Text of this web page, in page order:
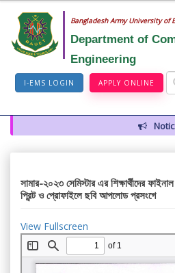
Bangladesh Army University of
Department of
Engineering
I-EMS LOGIN APPLY ONLINE
সামার-২০২৩ সেমিস্টার এর শিক্ষার্থীদের
প্রিন্ট ও প্রোফাইলে ছবি আপলোড প্রসংগে
View Fullscreen